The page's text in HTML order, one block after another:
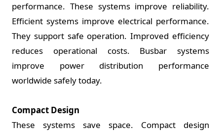
performance. These systems improve reliability.
Efficient systems improve electrical performance.
They support safe operation. Improved efficiency
reduces operational costs. Busbar systems
improve power distribution performance
worldwide safely today.
Compact Design
These systems save space. Compact design